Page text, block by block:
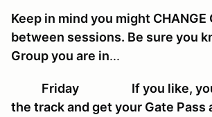
Keep in mind you might CHANGE
between sessions. Be sure you
Group you are in...
Friday If you like, you
the track and get your Gate Pass